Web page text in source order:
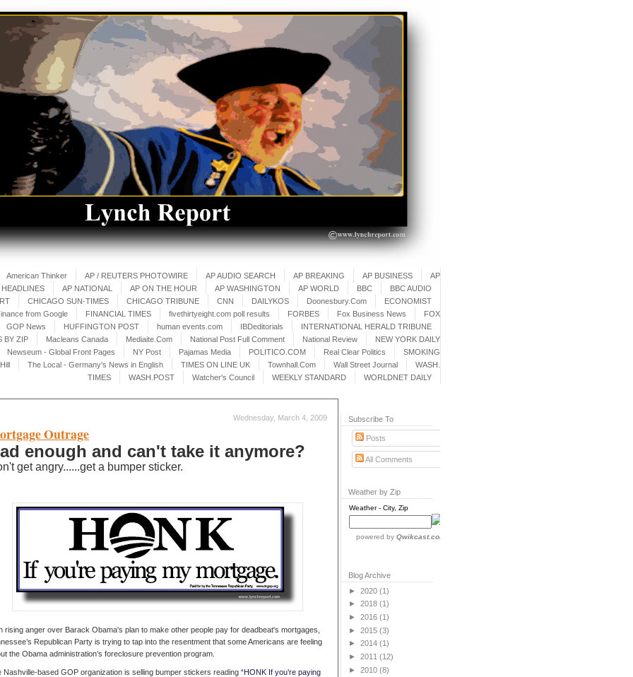
American Thinker AP / REUTERS PHOTOWIRE AP AUDIO SEARCH AP BREAKING AP BUSINESS
AP
HEADLINES AP NATIONAL AP ON THE HOUR AP WASHINGTON AP WORLD BBC
BBC AUDIO
CHICAGO SUN-TIMES CHICAGO TRIBUNE CNN DAILYKOS Doonesbury.Com
ECONOMIST
from Google FINANCIAL TIMES fivethirtyeight.com poll results FORBES Fox Business News
FOX
GOP News HUFFINGTON POST human events.com IBDeditorials
INTERNATIONAL HERALD TRIBUNE
BY ZIP Macleans Canada Mediaite.Com National Post Full Comment National Review
NEW YORK DAILY
Newseum - Global Front Pages NY Post Pajamas Media POLITICO.COM Real Clear Politics
SMOKING
The Local - Germany's News in English TIMES ON LINE UK Townhall.Com Wall Street Journal
WASH.
TIMES
WASH.POST Watcher's Council WEEKLY STANDARD WORLDNET DAILY
Wednesday, March 4, 2009
Outrage
enough and can't take it anymore?
get angry......get a bumper sticker.
rising anger over Barack Obama's plan to make other people pay for deadbeat's mortgages,
Republican Party is trying to tap into the resentment that some Americans are feeling
the Obama administration’s foreclosure prevention program.
Nashville-based GOP organization is selling bumper stickers reading “HONK If you’re paying
Subscribe To
Posts
All Comments
Weather by Zip
Weather - City, Zip
powered by Qwikcast.com
Blog Archive
► 2020 (1)
► 2018 (1)
► 2016 (1)
► 2015 (3)
► 2014 (1)
► 2011 (12)
► 2010 (8)